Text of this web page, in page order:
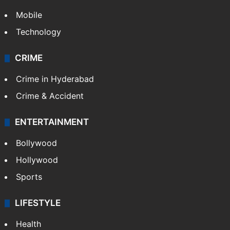
Mobile
Technology
CRIME
Crime in Hyderabad
Crime & Accident
ENTERTAINMENT
Bollywood
Hollywood
Sports
LIFESTYLE
Health